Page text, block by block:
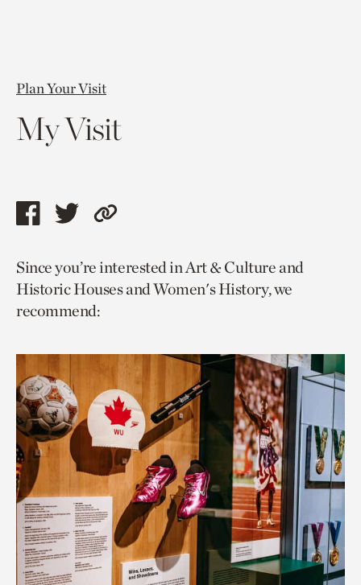
Plan Your Visit
My Visit
Share
page
via
facebook
Share
page
via
twitter
Copy
to
current
Since you’re interested in Art & Culture and
Historic Houses and Women's History, we
recommend: